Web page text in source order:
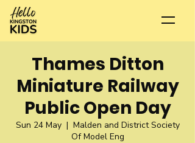
Thames Ditton
Miniature Railway
Public Open Day
Sun 24 May
  |
Malden and District Society
Of Model Eng